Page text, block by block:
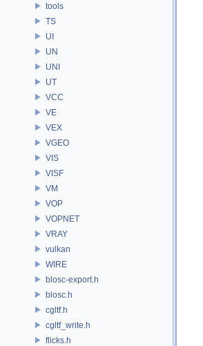
tools
TS
UI
UN
UNI
UT
VCC
VE
VEX
VGEO
VIS
VISF
VM
VOP
VOPNET
VRAY
vulkan
WIRE
blosc-export.h
blosc.h
cgltf.h
cgltf_write.h
flicks.h